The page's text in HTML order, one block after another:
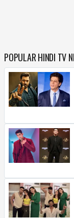
POPULAR HINDI TV